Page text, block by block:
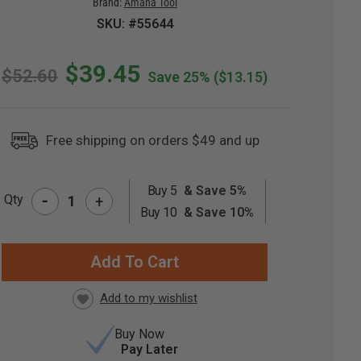
Brand: Amana Tool
SKU: #55644
$52.60 $39.45 Save 25% ($13.15)
Free shipping on orders $49 and up
Qty - +
Buy 5 & Save 5%
Buy 10 & Save 10%
Buy Now
Pay Later